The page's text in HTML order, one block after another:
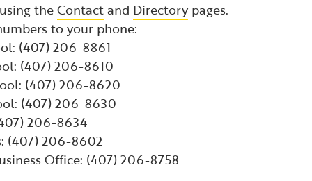
theContactand Directorypages.
to your phone:
(407) 206-8861
(407) 206-8610
(407) 206-8620
(407) 206-8630
206-8634
(407) 206-8602
Office: (407) 206-8758